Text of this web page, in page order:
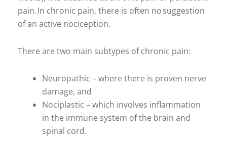
pain. In chronic pain, there is often no suggestion
of an active nociception.
There are two main subtypes of chronic pain:
Neuropathic – where there is proven nerve
damage, and
Nociplastic – which involves inflammation
in the immune system of the brain and
spinal cord.